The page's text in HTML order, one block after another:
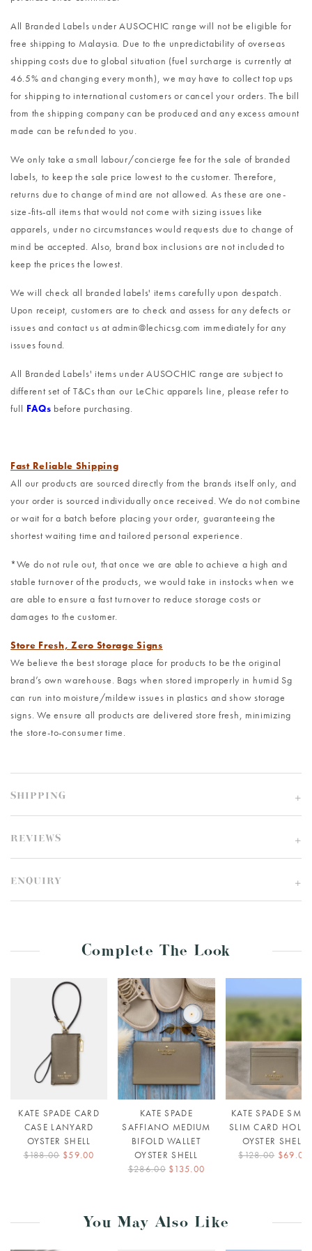
All Branded Labels under AUSOCHIC range will not be eligible for
free shipping to Malaysia. Due to the unpredictability of overseas
shipping costs due to global situation (fuel surcharge is currently at
46.5% and changing every month), we may have to collect top ups
for shipping to international customers or cancel your orders. The bill
from the shipping company can be produced and any excess amount
made can be refunded to you.
We only take a small labour/concierge fee for the sale of branded
labels, to keep the sale price lowest to the customer. Therefore,
returns due to change of mind are not allowed. As these are one-
size-fits-all items that would not come with sizing issues like
apparels, under no circumstances would requests due to change of
mind be accepted. Also, brand box inclusions are not included to
keep the prices the lowest.
We will check all branded labels' items carefully upon despatch.
Upon receipt, customers are to check and assess for any defects or
issues and contact us at admin@lechicsg.com immediately for any
issues found.
All Branded Labels' items under AUSOCHIC range are subject to
different set of T&Cs than our LeChic apparels line, please refer to
full FAQs before purchasing.
Fast Reliable Shipping
All our products are sourced directly from the brands itself only, and
your order is sourced individually once received. We do not combine
or wait for a batch before placing your order, guaranteeing the
shortest waiting time and tailored personal experience.
*We do not rule out, that once we are able to achieve a high and
stable turnover of the products, we would take in instocks when we
are able to ensure a fast turnover to reduce storage costs or
damages to the customer.
Store Fresh, Zero Storage Signs
We believe the best storage place for products to be the original
brand’s own warehouse. Bags when stored improperly in humid Sg
can run into moisture/mildew issues in plastics and show storage
signs. We ensure all products are delivered store fresh, minimizing
the store-to-consumer time.
SHIPPING
REVIEWS
ENQUIRY
Complete The Look
KATE SPADE CARD
CASE LANYARD
OYSTER SHELL
$188.00 $59.00
KATE SPADE
SAFFIANO MEDIUM
BIFOLD WALLET
OYSTER SHELL
$286.00 $135.00
KATE SPADE
SLIM CARD
OYSTER SHELL
$128.00 $69.00
You May Also Like